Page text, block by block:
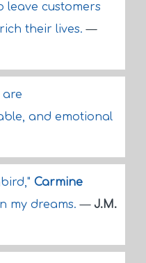
leave customers
their lives.—
are
and emotional
Carmine
my dreams.— J.M.